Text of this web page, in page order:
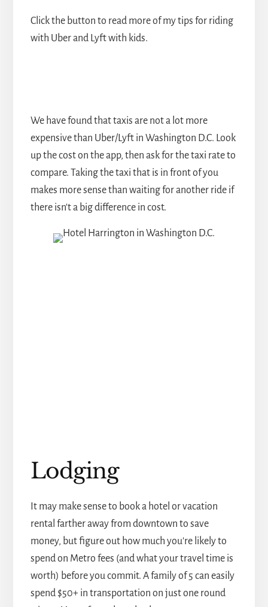
Click the button to read more of my tips for riding
with Uber and Lyft with kids.
We have found that taxis are not a lot more
expensive than Uber/Lyft in Washington D.C. Look
up the cost on the app, then ask for the taxi rate to
compare. Taking the taxi that is in front of you
makes more sense than waiting for another ride if
there isn't a big difference in cost.
Lodging
It may make sense to book a hotel or vacation
rental farther away from downtown to save
money, but figure out how much you're likely to
spend on Metro fees (and what your travel time is
worth) before you commit. A family of 5 can easily
spend $50+ in transportation on just one round